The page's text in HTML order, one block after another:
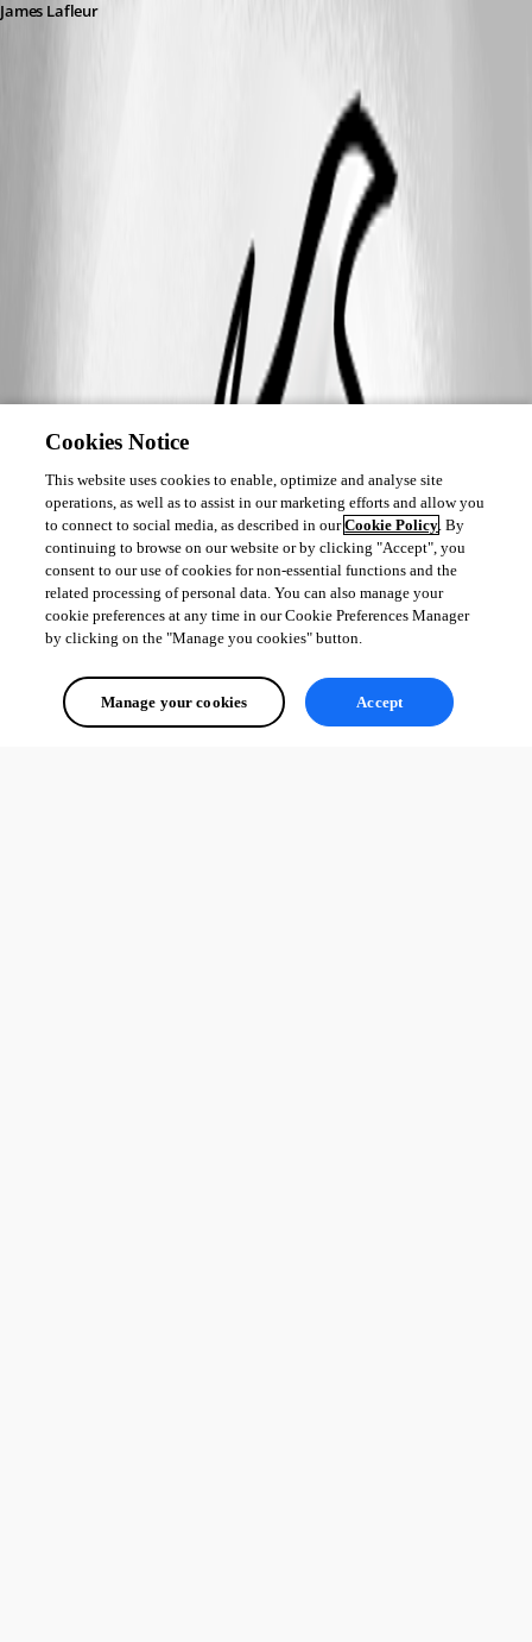
James Lafleur
Cookies Notice
This website uses cookies to enable, optimize and analyse site
operations, as well as to assist in our marketing efforts and allow you
to connect to social media, as described in ourCookie Policy. By
continuing to browse on our website or by clicking "Accept", you
consent to our use of cookies for non-essential functions and the
related processing of personal data. You can also manage your
cookie preferences at any time in our Cookie Preferences Manager
by clicking on the "Manage you cookies" button.
Manage your cookies Accept